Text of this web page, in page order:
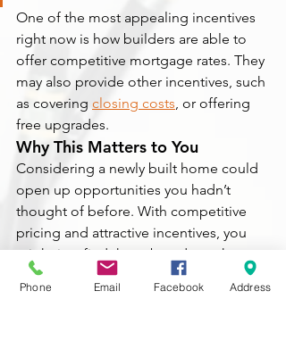
One of the most appealing incentives
right now is how builders are able to
offer competitive mortgage rates. They
may also provide other incentives, such
as covering closing costs, or offering
free upgrades.
Why This Matters to You
Considering a newly built home could
open up opportunities you hadn’t
thought of before. With competitive
pricing and attractive incentives, you
might just find that a brand-new home
is the most appealing option for you.
Bottom Line
Phone Email Facebook Address